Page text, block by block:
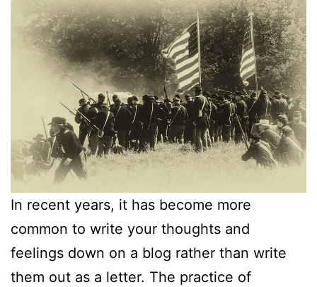
In recent years, it has become more
common to write your thoughts and
feelings down on a blog rather than write
them out as a letter. The practice of